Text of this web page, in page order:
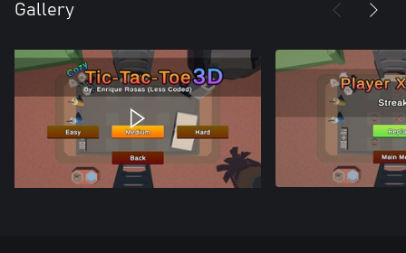
Gallery